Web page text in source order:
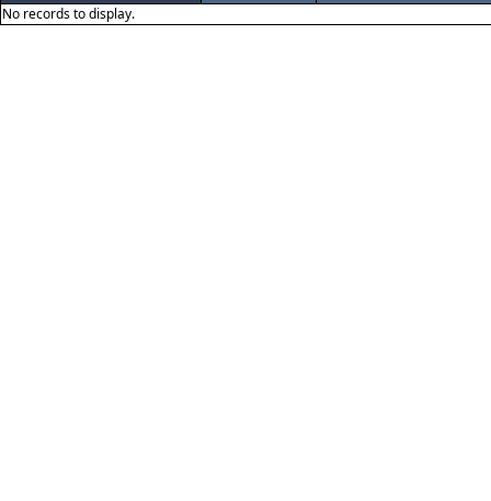
No records to display.